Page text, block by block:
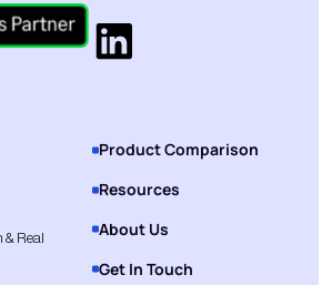
Real
Product Comparison
Resources
About Us
Get In Touch